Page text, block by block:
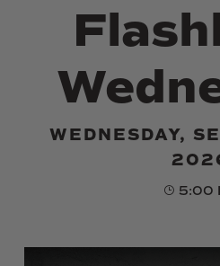
WEDNESDAY,
5:00